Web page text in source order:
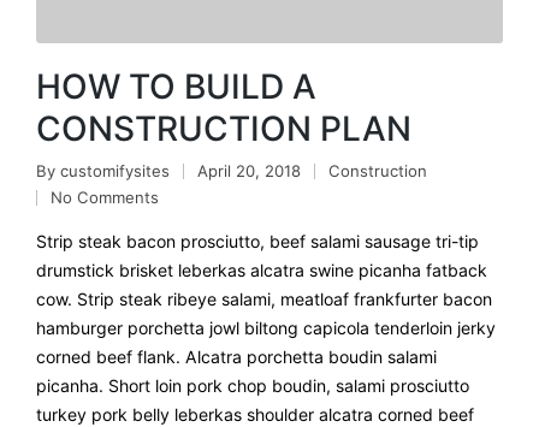
HOW TO BUILD A
CONSTRUCTION PLAN
By customifysites April 20, 2018
Construction
No Comments
Strip steak bacon prosciutto, beef salami sausage tri-tip
drumstick brisket leberkas alcatra swine picanha fatback
cow. Strip steak ribeye salami, meatloaf frankfurter bacon
hamburger porchetta jowl biltong capicola tenderloin jerky
corned beef flank. Alcatra porchetta boudin salami
picanha. Short loin pork chop boudin, salami prosciutto
turkey pork belly leberkas shoulder alcatra corned beef